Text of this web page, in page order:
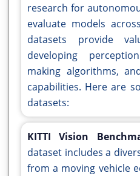
research for
evaluate models
datasets provide
developing
making algorithms,
capabilities. Here are
datasets:
KITTI Vision
dataset includes a
from a moving vehicle